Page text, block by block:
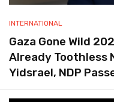
INTERNATIONAL
Gaza Gone Wild
Already Toothless
Yidsrael, NDP